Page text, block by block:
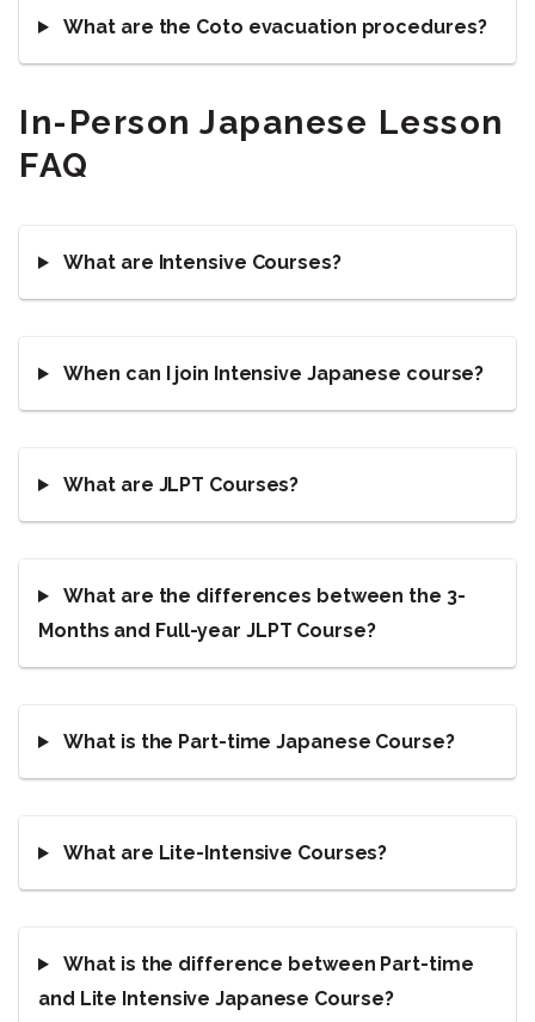
What are the Coto evacuation procedures?
In-Person Japanese Lesson
FAQ
What are Intensive Courses?
When can I join Intensive Japanese course?
What are JLPT Courses?
What are the differences between the 3-
Months and Full-year JLPT Course?
What is the Part-time Japanese Course?
What are Lite-Intensive Courses?
What is the difference between Part-time
and Lite Intensive Japanese Course?